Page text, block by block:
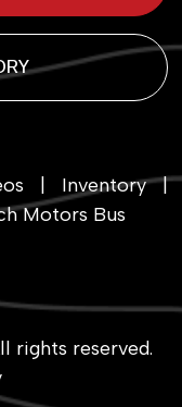
Inventory|
Motors Bus
rights reserved.